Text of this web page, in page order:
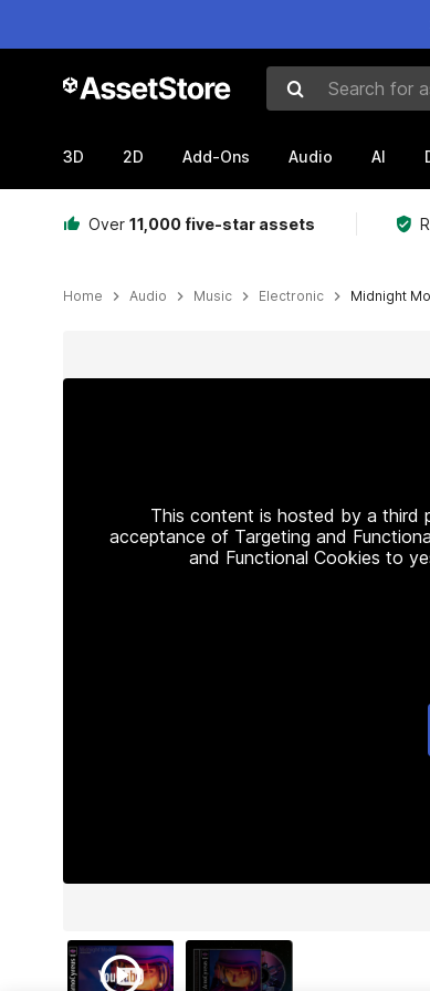
Search for assets
3D 2D Add-Ons Audio AI
Over 11,000 five-star assets
Home Audio Music Electronic Midnight
This content is hosted by a third
acceptance of Targeting and
and Functional Cookies to